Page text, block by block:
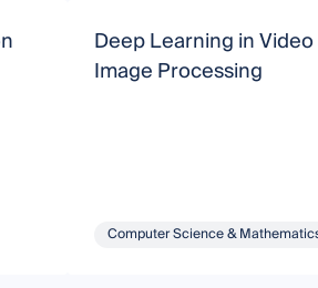
Deep Learning in
Image Processing
Computer Science &